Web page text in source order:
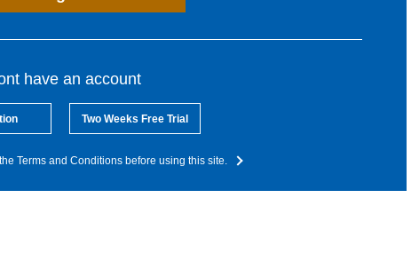
have an account
Two Weeks Free Trial
Terms and Conditions before using this site.